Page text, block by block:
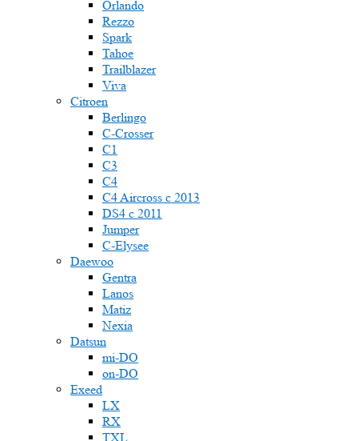
Orlando
Rezzo
Spark
Tahoe
Trailblazer
Viva
Citroen
Berlingo
C-Crosser
C1
C3
C4
C4 Aircross c 2013
DS4 с 2011
Jumper
С-Elysee
Daewoo
Gentra
Lanos
Matiz
Nexia
Datsun
mi-DO
on-DO
Exeed
LX
RX
TXL